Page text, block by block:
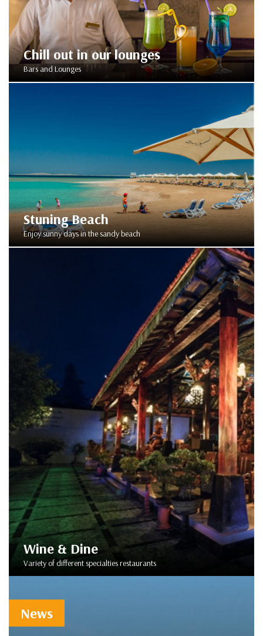
Chill out in our lounges
Bars and Lounges
Stuning Beach
Enjoy sunny days in the sandy beach
Wine & Dine
Variety of different specialties restaurants
News